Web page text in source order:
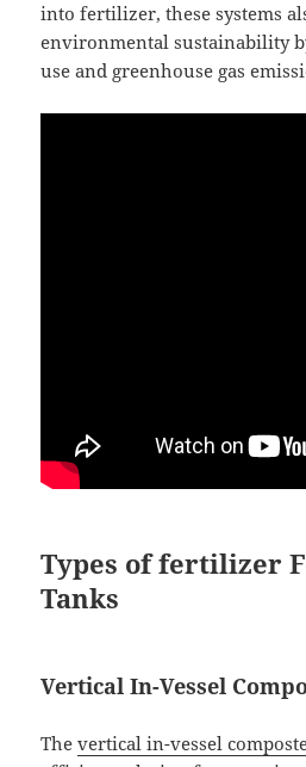
into fertilizer, these systems
environmental sustainability
use and greenhouse gas
Types of fertilizer
Tanks
Vertical In-Vessel
Thevertical in-vessel